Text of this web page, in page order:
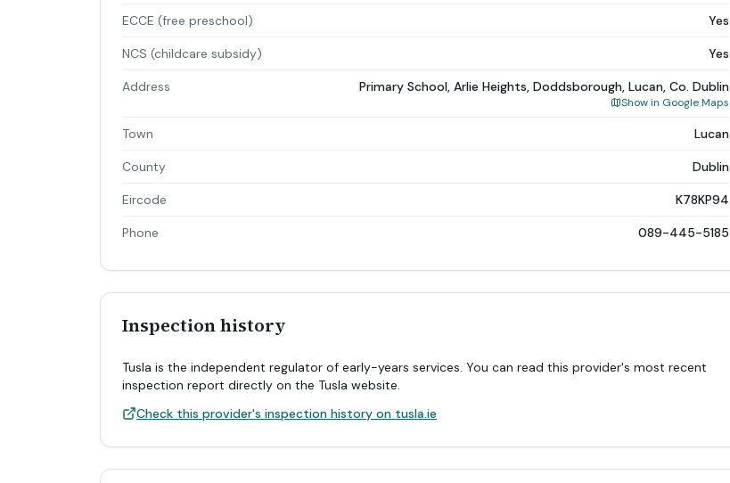
ECCE (free preschool) Yes
NCS (childcare subsidy) Yes
Address Primary School, Arlie Heights, Doddsborough, Lucan, Co. Dublin
Show in Google Maps
Town Lucan
County Dublin
Eircode K78KP94
Phone 089-445-5185
Inspection history
Tusla is the independent regulator of early-years services. You can read this provider's most recent
inspection report directly on the Tusla website.
Check this provider's inspection history on tusla.ie